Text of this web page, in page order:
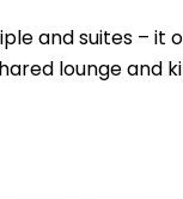
and suites –
lounge and